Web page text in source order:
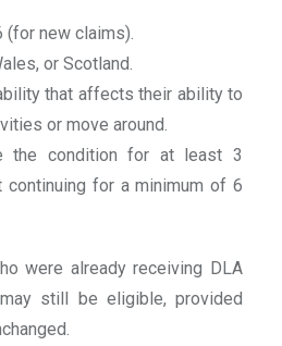
(for new claims).
or Scotland.
that affects their ability to
or move around.
the condition for at least 3
for a minimum of 6
were already receiving DLA
still be eligible, provided